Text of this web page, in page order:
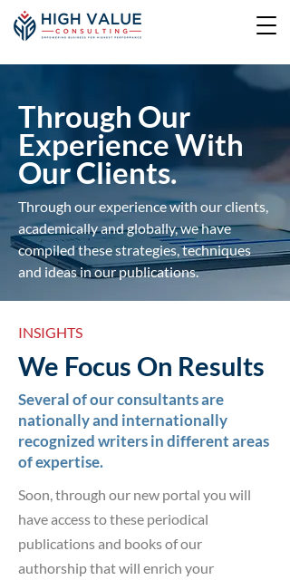
Through Our
Experience With
Our Clients.
Through our experience with our clients,
academically and globally, we have
compiled these strategies, techniques
and ideas in our publications.
INSIGHTS
We Focus On Results
Several of our consultants are
nationally and internationally
recognized writers in different areas
of expertise.
Soon, through our new portal you will
have access to these periodical
publications and books of our
authorship that will enrich your